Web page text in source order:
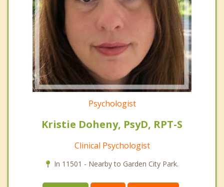
Psychologist
Kristie Doheny, PsyD, RPT-S
Clinical Psychologist
In 11501 - Nearby to Garden City Park.